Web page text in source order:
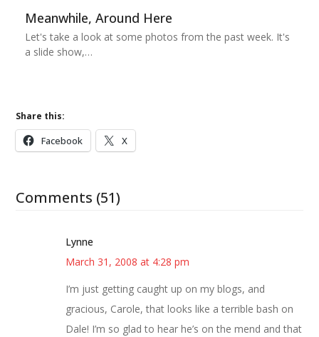
Meanwhile, Around Here
Let's take a look at some photos from the past week. It's
a slide show,…
Share this:
Facebook X
Comments (51)
Lynne
March 31, 2008 at 4:28 pm
I’m just getting caught up on my blogs, and
gracious, Carole, that looks like a terrible bash on
Dale! I’m so glad to hear he’s on the mend and that